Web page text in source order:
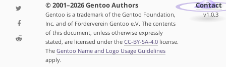
© 2001–2026 Gentoo Authors
Gentoo is a trademark of the Gentoo Foundation,
Inc. and of Förderverein Gentoo e.V. The contents
of this document, unless otherwise expressly
stated, are licensed under the CC-BY-SA-4.0license.
The Gentoo Name and Logo Usage Guidelines
apply.
Contact
v1.0.3